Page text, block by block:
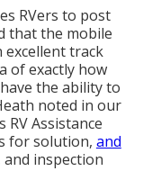
RVers to post
that the mobile
excellent track
of exactly how
the ability to
noted in our
Assistance
for solution, and
inspection